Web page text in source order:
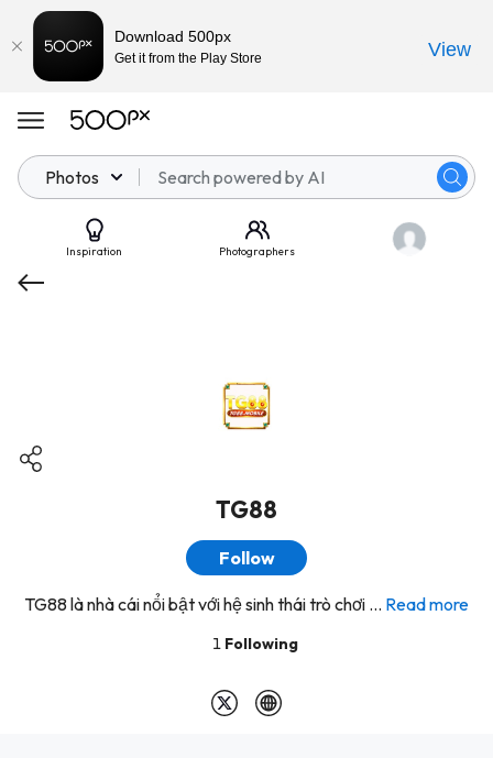
Photos
Inspiration Photographers
TG88
Follow
TG88 là nhà cái nổi bật với hệ sinh thái trò chơi ... Read more
1 Following
Download 500px
Get it from the Play Store View